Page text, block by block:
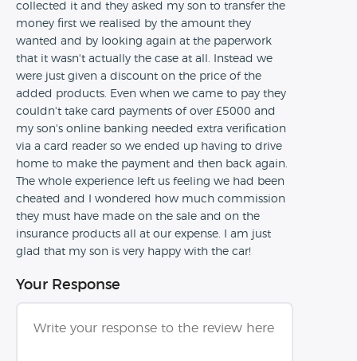
collected it and they asked my son to transfer the
money first we realised by the amount they
wanted and by looking again at the paperwork
that it wasn't actually the case at all. Instead we
were just given a discount on the price of the
added products. Even when we came to pay they
couldn't take card payments of over £5000 and
my son's online banking needed extra verification
via a card reader so we ended up having to drive
home to make the payment and then back again.
The whole experience left us feeling we had been
cheated and I wondered how much commission
they must have made on the sale and on the
insurance products all at our expense. I am just
glad that my son is very happy with the car!
Your Response